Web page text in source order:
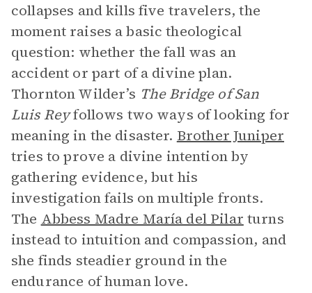
collapses and kills five travelers, the
moment raises a basic theological
question: whether the fall was an
accident or part of a divine plan.
Thornton Wilder’s The Bridge of San
Luis Reyfollows two ways of looking for
meaning in the disaster. Brother Juniper
tries to prove a divine intention by
gathering evidence, but his
investigation fails on multiple fronts.
The Abbess Madre María del Pilar turns
instead to intuition and compassion, and
she finds steadier ground in the
endurance of human love.